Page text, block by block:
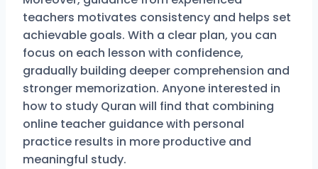
teachers motivates consistency and helps set
achievable goals. With a clear plan, you can
focus on each lesson with confidence,
gradually building deeper comprehension and
stronger memorization. Anyone interested in
how to study Quran will find that combining
online teacher guidance with personal
practice results in more productive and
meaningful study.